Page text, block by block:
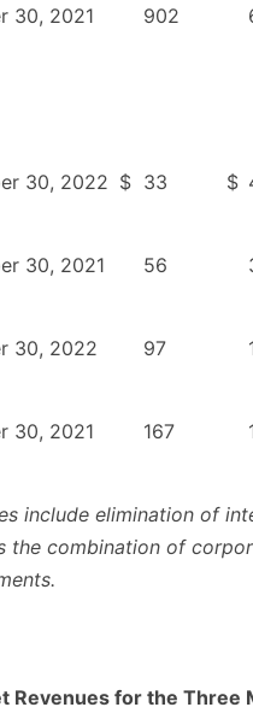
30, 2021 902
30, 2022 $ 33 $
30, 2021 56
30, 2022 97
30, 2021 167
include elimination of
the combination of
Revenues for the